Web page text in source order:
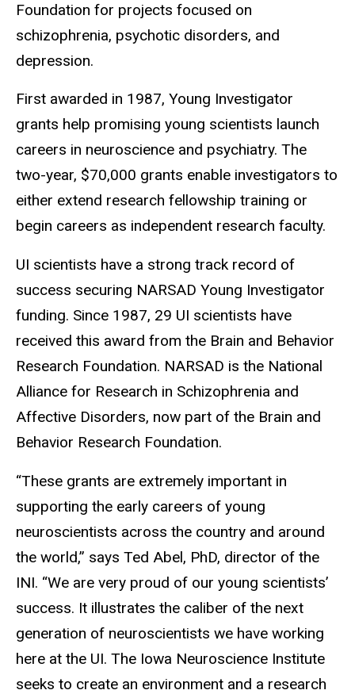
Foundation for projects focused on
schizophrenia, psychotic disorders, and
depression.
First awarded in 1987, Young Investigator
grants help promising young scientists launch
careers in neuroscience and psychiatry. The
two-year, $70,000 grants enable investigators to
either extend research fellowship training or
begin careers as independent research faculty.
UI scientists have a strong track record of
success securing NARSAD Young Investigator
funding. Since 1987, 29 UI scientists have
received this award from the Brain and Behavior
Research Foundation. NARSAD is the National
Alliance for Research in Schizophrenia and
Affective Disorders, now part of the Brain and
Behavior Research Foundation.
“These grants are extremely important in
supporting the early careers of young
neuroscientists across the country and around
the world,” says Ted Abel, PhD, director of the
INI. “We are very proud of our young scientists’
success. It illustrates the caliber of the next
generation of neuroscientists we have working
here at the UI. The Iowa Neuroscience Institute
seeks to create an environment and a research